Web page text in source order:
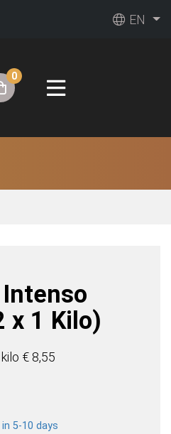
EN
0
x 1 Kilo)
kilo € 8,55
5-10 days